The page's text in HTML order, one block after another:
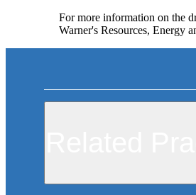
For more information on the
Warner's Resources, Energy